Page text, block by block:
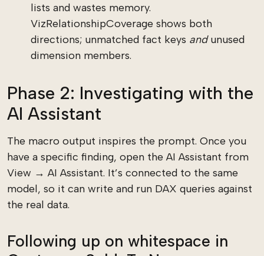
lists and wastes memory.
VizRelationshipCoverage shows both
directions; unmatched fact keys andunused
dimension members.
Phase 2: Investigating with the
AI Assistant
The macro output inspires the prompt. Once you
have a specific finding, open the AI Assistant from
View → AI Assistant. It’s connected to the same
model, so it can write and run DAX queries against
the real data.
Following up on whitespace in